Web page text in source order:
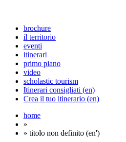
brochure
il territorio
eventi
itinerari
primo piano
video
scholastic tourism
Itinerari consigliati (en)
Crea il tuo itinerario (en)
home
»
» titolo non definito (en')